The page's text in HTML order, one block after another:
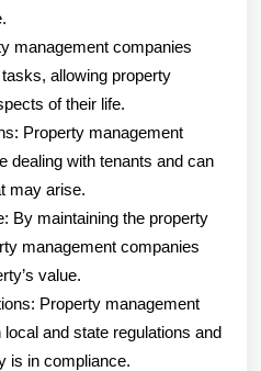
management companies
allowing property
of their life.
Property management
dealing with tenants and can
may arise.
By maintaining the property
management companies
value.
Property management
and state regulations and
is in compliance.